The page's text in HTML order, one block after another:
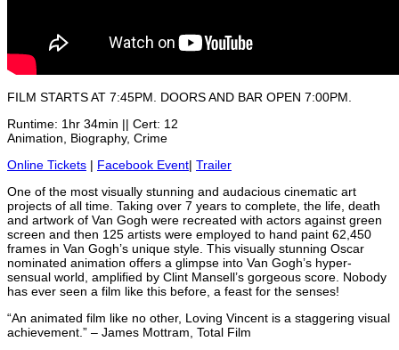
FILM STARTS AT 7:45PM. DOORS AND BAR OPEN 7:00PM.
Runtime: 1hr 34min || Cert: 12
Animation, Biography, Crime
Online Tickets | Facebook Event| Trailer
One of the most visually stunning and audacious cinematic art
projects of all time. Taking over 7 years to complete, the life, death
and artwork of Van Gogh were recreated with actors against green
screen and then 125 artists were employed to hand paint 62,450
frames in Van Gogh’s unique style. This visually stunning Oscar
nominated animation offers a glimpse into Van Gogh’s hyper-
sensual world, amplified by Clint Mansell’s gorgeous score. Nobody
has ever seen a film like this before, a feast for the senses!
“An animated film like no other, Loving Vincent is a staggering visual
achievement.” – James Mottram, Total Film